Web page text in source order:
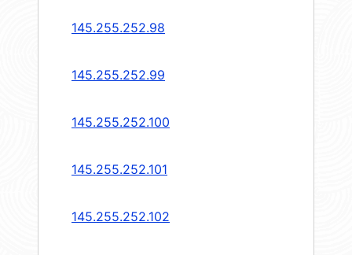
145.255.252.98
145.255.252.99
145.255.252.100
145.255.252.101
145.255.252.102